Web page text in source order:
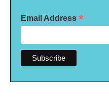
Email Address *